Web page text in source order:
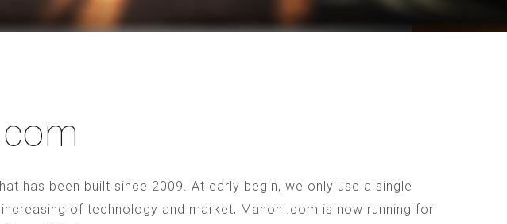
has been built since 2009. At early begin, we only use a single
of technology and market, Mahoni.com is now running for